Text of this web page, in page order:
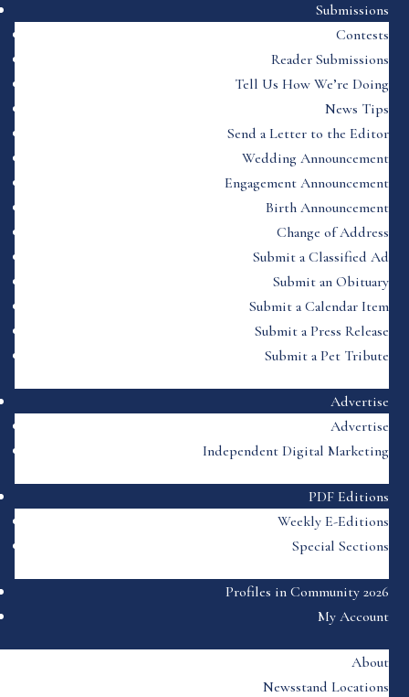
Submissions
Contests
Reader Submissions
Tell Us How We’re Doing
News Tips
Send a Letter to the Editor
Wedding Announcement
Engagement Announcement
Birth Announcement
Change of Address
Submit a Classified Ad
Submit an Obituary
Submit a Calendar Item
Submit a Press Release
Submit a Pet Tribute
Advertise
Advertise
Independent Digital Marketing
PDF Editions
Weekly E-Editions
Special Sections
Profiles in Community 2026
My Account
About
Newsstand Locations